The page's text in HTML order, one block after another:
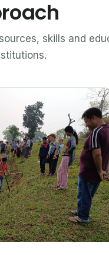
skills and